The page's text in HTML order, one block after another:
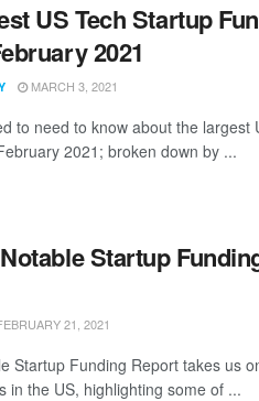
US Tech Startup
2021
MARCH 3, 2021
to need to know about the largest
2021; broken down by ...
Startup
21, 2021
Startup Funding Report takes us
in the US, highlighting some of ...